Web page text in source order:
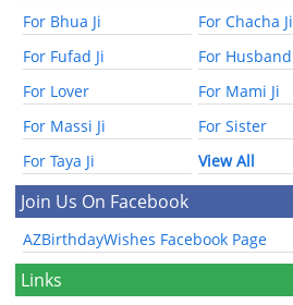
For Bhua Ji
For Chacha Ji
For Fufad Ji
For Husband
For Lover
For Mami Ji
For Massi Ji
For Sister
For Taya Ji
View All
Join Us On Facebook
AZBirthdayWishes Facebook Page
Links